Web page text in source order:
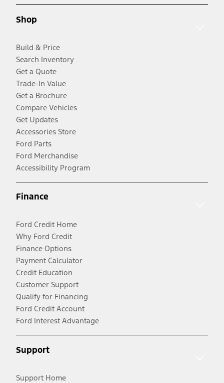
Shop
Build & Price
Search Inventory
Get a Quote
Trade-In Value
Get a Brochure
Compare Vehicles
Get Updates
Accessories Store
Ford Parts
Ford Merchandise
Accessibility Program
Finance
Ford Credit Home
Why Ford Credit
Finance Options
Payment Calculator
Credit Education
Customer Support
Qualify for Financing
Ford Credit Account
Ford Interest Advantage
Support
Support Home